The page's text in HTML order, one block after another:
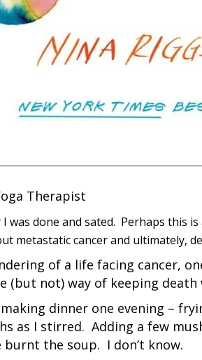
Therapist
was done and sated. Perhaps this
metastatic cancer and ultimately,
of a life facing cancer,
(but not) way of keeping death
dinner one evening –
as I stirred. Adding a few
the soup. I don’t know.